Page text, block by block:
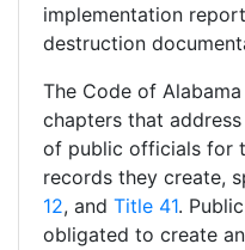
implementation
destruction
The Code of
chapters that
of public officials for
records they create,
12, and Title 41.
obligated to create